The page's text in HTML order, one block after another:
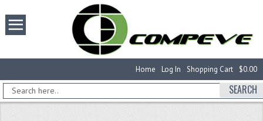
$0.00
Shopping Cart
Log In
Home
SEARCH